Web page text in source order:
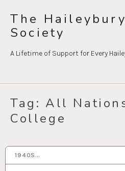
content
The Haileybury
Society
A Lifetime of Support for Every
Tag: All
College
1940S…
20 JUL 2020